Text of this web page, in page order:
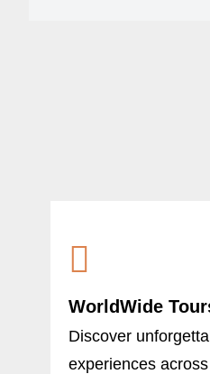
WorldWide
Discover
experiences